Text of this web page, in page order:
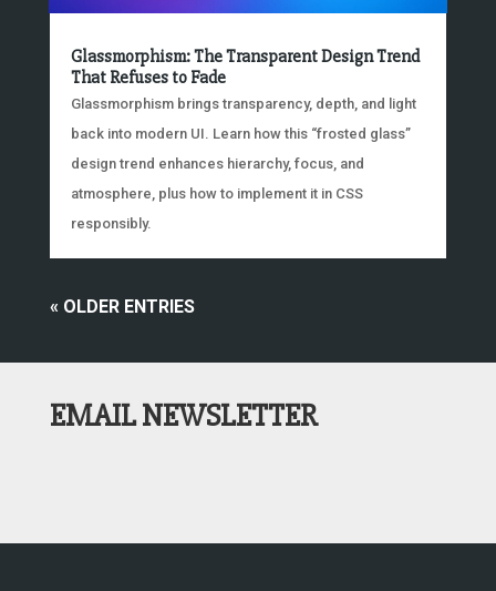
Glassmorphism: The Transparent Design Trend
That Refuses to Fade
Glassmorphism brings transparency, depth, and light
back into modern UI. Learn how this “frosted glass”
design trend enhances hierarchy, focus, and
atmosphere, plus how to implement it in CSS
responsibly.
« OLDER ENTRIES
EMAIL NEWSLETTER